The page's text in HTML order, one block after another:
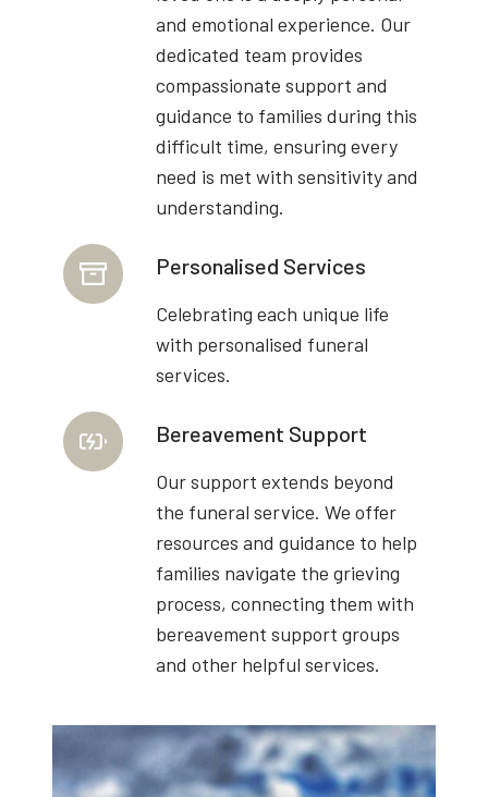
and emotional experience. Our
dedicated team provides
compassionate support and
guidance to families during this
difficult time, ensuring every
need is met with sensitivity and
understanding.
Personalised Services
Celebrating each unique life
with personalised funeral
services.
Bereavement Support
Our support extends beyond
the funeral service. We offer
resources and guidance to help
families navigate the grieving
process, connecting them with
bereavement support groups
and other helpful services.